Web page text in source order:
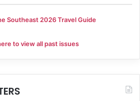
Southeast 2026 Travel Guide
to view all past issues